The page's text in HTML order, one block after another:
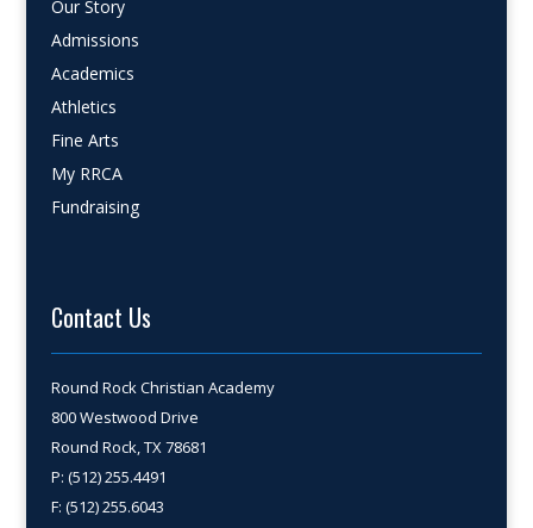
Our Story
Admissions
Academics
Athletics
Fine Arts
My RRCA
Fundraising
Contact Us
Round Rock Christian Academy
800 Westwood Drive
Round Rock, TX 78681
P: (512) 255.4491
F: (512) 255.6043